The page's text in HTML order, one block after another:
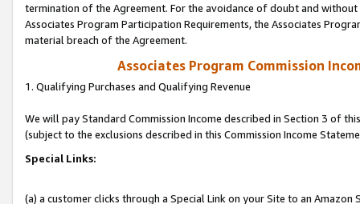
termination of the Agreement. For the avoidance of doubt and
Associates Program Participation Requirements, the Associates
material breach of the Agreement.
Associates Program Commission
1. Qualifying Purchases and Qualifying Revenue
We will pay Standard Commission Income described in Section 3 of
(subject to the exclusions described in this Commission Income
Special Links:
(a) a customer clicks through a Special Link on your Site to an Amazon